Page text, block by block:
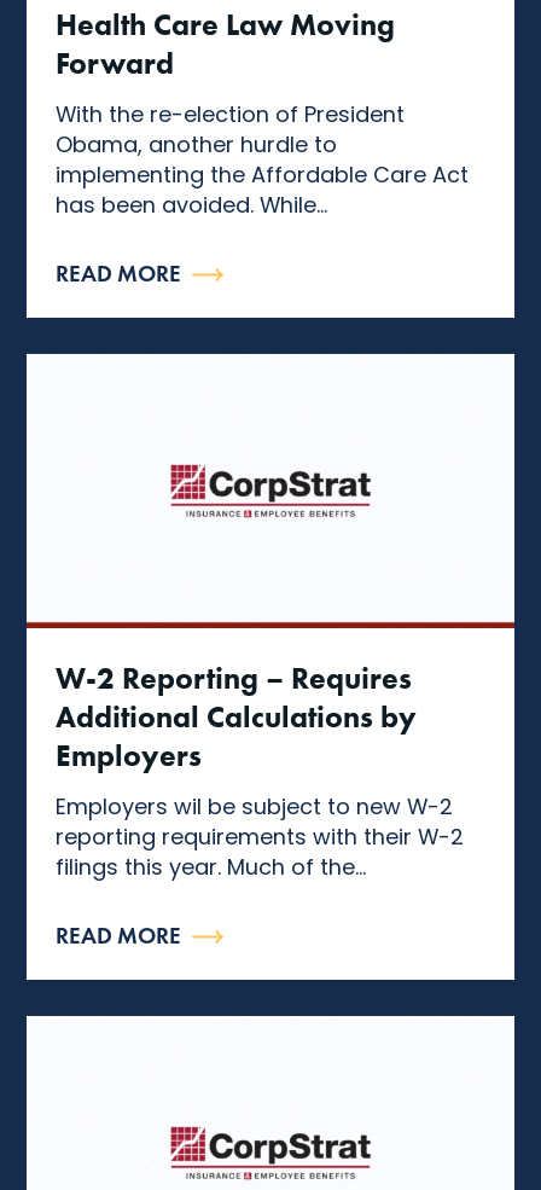
Health Care Law Moving
Forward
With the re-election of President
Obama, another hurdle to
implementing the Affordable Care Act
has been avoided. While...
READ MORE
W-2 Reporting – Requires
Additional Calculations by
Employers
Employers wil be subject to new W-2
reporting requirements with their W-2
filings this year. Much of the...
READ MORE